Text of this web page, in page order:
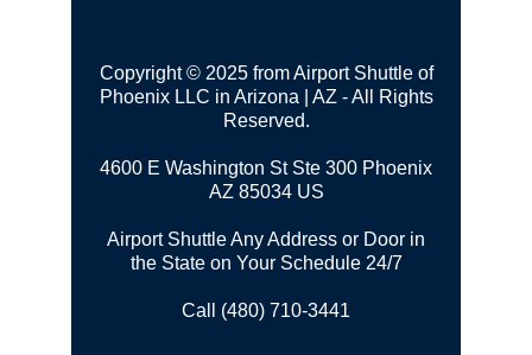
Copyright © 2025 from Airport Shuttle of
Phoenix LLC in Arizona | AZ - All Rights
Reserved.
4600 E Washington St Ste 300 Phoenix
AZ 85034 US
Airport Shuttle Any Address or Door in
the State on Your Schedule 24/7
Call (480) 710-3441